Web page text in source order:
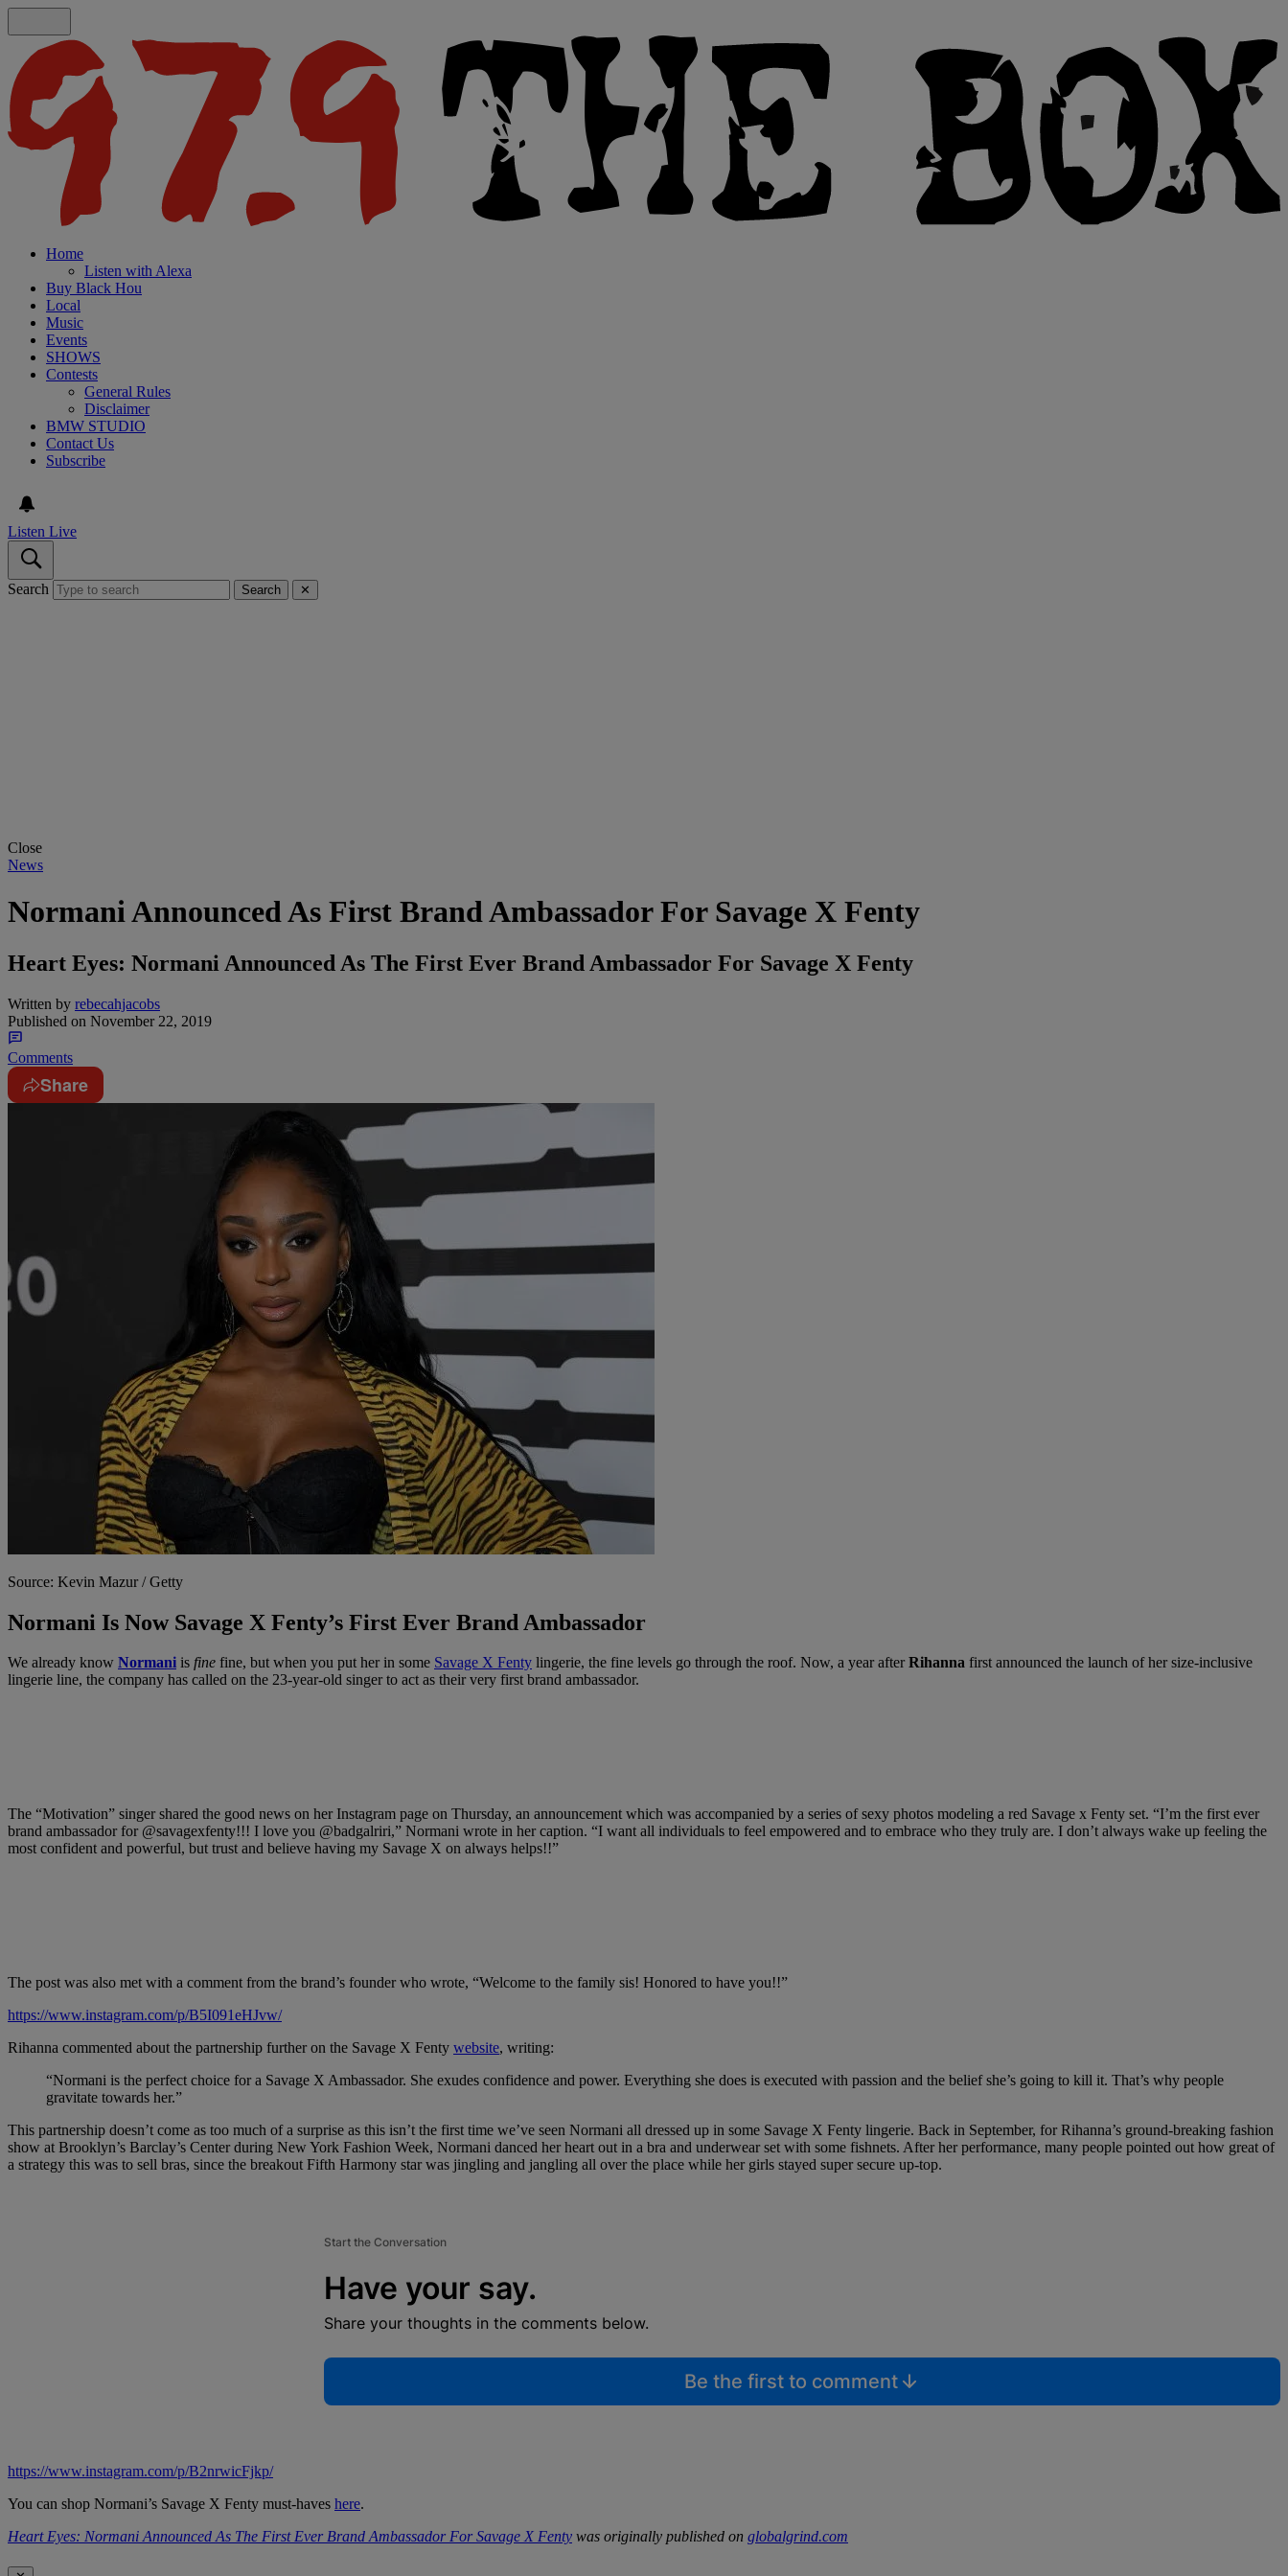
Home
Listen with Alexa
Buy Black Hou
Local
Music
Events
SHOWS
Contests
General Rules
Disclaimer
BMW STUDIO
Contact Us
Subscribe
Listen Live
Search Search ✕
Close
News
Normani Announced As First Brand Ambassador For Savage X Fenty
Heart Eyes: Normani Announced As The First Ever Brand Ambassador For Savage X Fenty
Written by rebecahjacobs
Published on November 22, 2019
Comments
Share
Source: Kevin Mazur / Getty
Normani Is Now Savage X Fenty’s First Ever Brand Ambassador
We already know Normani is fine fine, but when you put her in some Savage X Fenty lingerie, the fine levels go through the roof. Now, a year afterRihanna first announced the launch of her size-inclusive
lingerie line, the company has called on the 23-year-old singer to act as their very first brand ambassador.
The “Motivation” singer shared the good news on her Instagram page on Thursday, an announcement which was accompanied by a series of sexy photos modeling a red Savage x Fenty set. “I’m the first ever
brand ambassador for @savagexfenty!!! I love you @badgalriri,” Normani wrote in her caption. “I want all individuals to feel empowered and to embrace who they truly are. I don’t always wake up feeling the
most confident and powerful, but trust and believe having my Savage X on always helps!!”
The post was also met with a comment from the brand’s founder who wrote, “Welcome to the family sis! Honored to have you!!”
https://www.instagram.com/p/B5I091eHJvw/
Rihanna commented about the partnership further on the Savage X Fenty website, writing:
“Normani is the perfect choice for a Savage X Ambassador. She exudes confidence and power. Everything she does is executed with passion and the belief she’s going to kill it. That’s why people
gravitate towards her.”
This partnership doesn’t come as too much of a surprise as this isn’t the first time we’ve seen Normani all dressed up in some Savage X Fenty lingerie. Back in September, for Rihanna’s ground-breaking fashion
show at Brooklyn’s Barclay’s Center during New York Fashion Week, Normani danced her heart out in a bra and underwear set with some fishnets. After her performance, many people pointed out how great of
a strategy this was to sell bras, since the breakout Fifth Harmony star was jingling and jangling all over the place while her girls stayed super secure up-top.
Start the Conversation
Have your say.
Share your thoughts in the comments below.
Be the first to comment
https://www.instagram.com/p/B2nrwicFjkp/
You can shop Normani’s Savage X Fenty must-haves here.
Heart Eyes: Normani Announced As The First Ever Brand Ambassador For Savage X Fenty was originally published on globalgrind.com